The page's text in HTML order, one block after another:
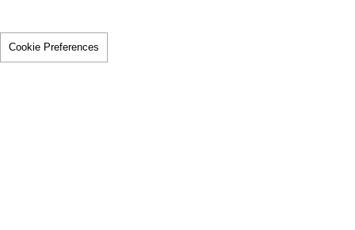
Cookie Preferences